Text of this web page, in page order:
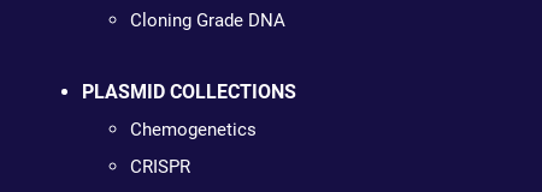
Cloning Grade DNA
PLASMID COLLECTIONS
Chemogenetics
CRISPR